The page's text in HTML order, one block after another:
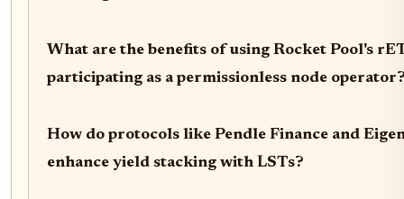
What are the benefits of using Rocket Pool's
participating as a permissionless node
How do protocols like Pendle Finance and
enhance yield stacking with LSTs?